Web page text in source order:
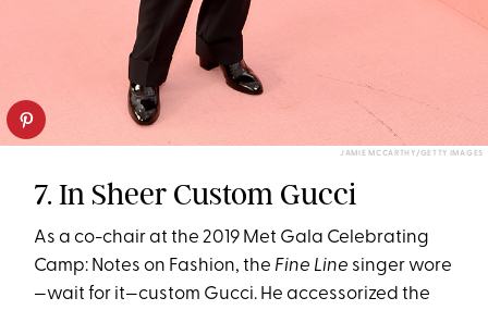
JAMIE MCCARTHY/GETTY IMAGES
7. In Sheer Custom Gucci
As a co-chair at the 2019 Met Gala Celebrating
Camp: Notes on Fashion, the Fine Line singer wore
—wait for it—custom Gucci. He accessorized the